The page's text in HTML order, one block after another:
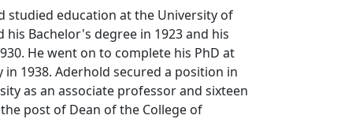
studied education at the University of
his Bachelor's degree in 1923 and his
He went on to complete his PhD at
in 1938. Aderhold secured a position in
as an associate professor and sixteen
post of Dean of the College of